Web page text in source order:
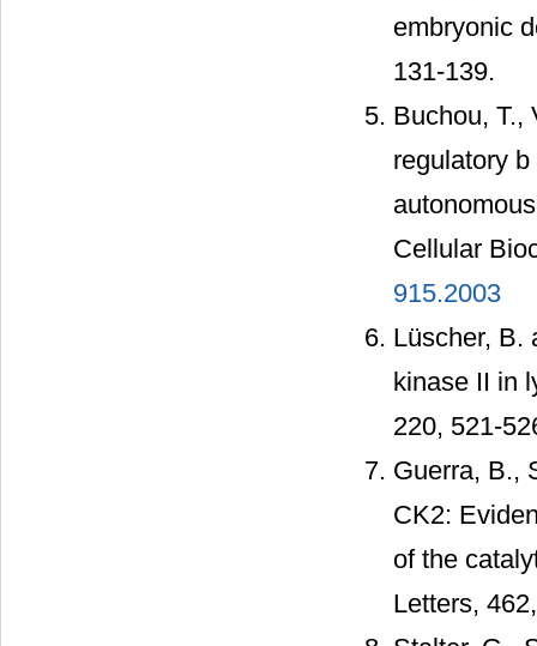
embryonic
131-139.
Buchou, T.,
regulatory
Cellular
915.2003
Lüscher, B.
kinase II in
220, 521-
Guerra, B.,
CK2:
of the
Letters,